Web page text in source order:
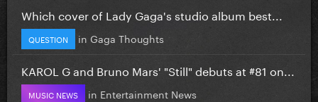
Which cover of Lady Gaga's studio album best...
QUESTION in Gaga Thoughts
KAROL G and Bruno Mars' "Still" debuts at #81 on...
MUSIC NEWS in Entertainment News